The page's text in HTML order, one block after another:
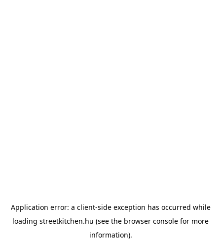
Application error: a client-side exception has occurred while
loading streetkitchen.hu (see the browser console for more
information).